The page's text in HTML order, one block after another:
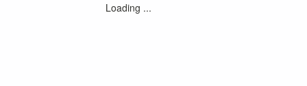
Loading ...